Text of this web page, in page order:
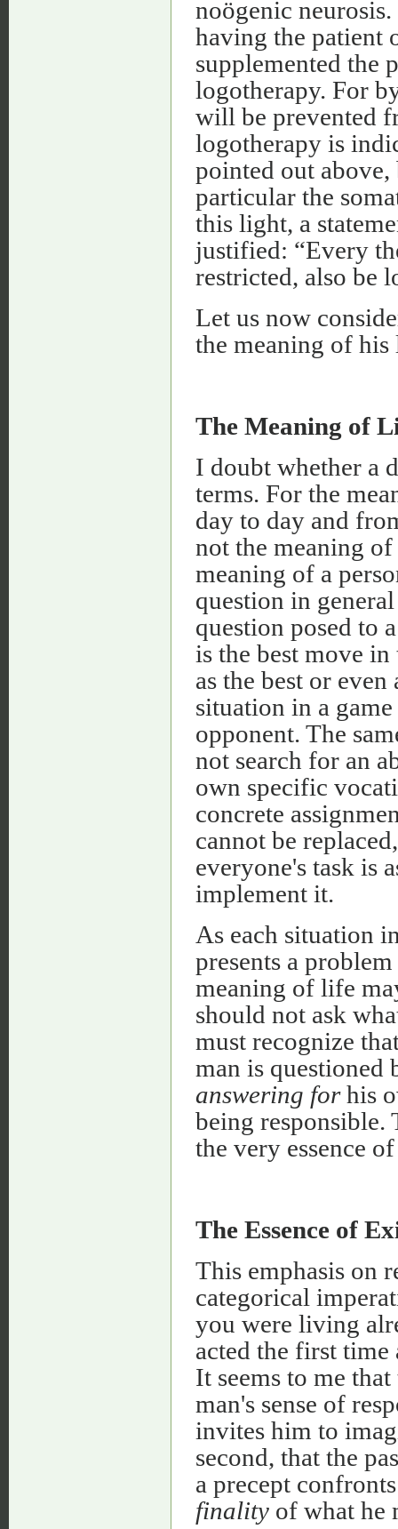
noögenic
having the patient
supplemented the
logotherapy. For
will be prevented
logotherapy is
pointed out above,
particular the
this light, a
justified: “Every
restricted, also be
Let us now
the meaning of his
The Meaning of
I doubt whether a
terms. For the
day to day and
not the meaning
meaning of a
question in
question posed to
is the best move
as the best or
situation in a
opponent. The
not search for an
own specific
concrete
cannot be
everyone's task is
implement it.
As each situation
presents a
meaning of life
should not ask
must recognize
man is questioned
answering forhis
being responsible.
the very essence
The Essence of
This emphasis on
categorical
you were living
acted the first
It seems to me
man's sense of
invites him to
second, that the
a precept
finality of what he